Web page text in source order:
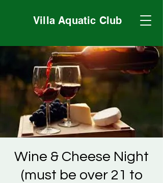
Villa Aquatic Club
Wine & Cheese Night
(must be over 21 to